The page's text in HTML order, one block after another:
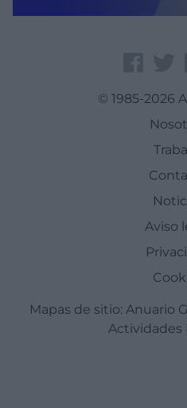
© 1985-2026
Aviso
Mapas de sitio: Anuario
Actividades